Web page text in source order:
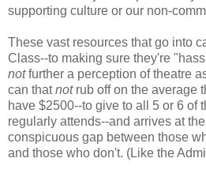
supporting culture or our non-
These vast resources that go into
Class--to making sure they're
notfurther a perception of theatre
can thatnotrub off on the average
have $2500--to give to all 5 or 6 of
regularly attends--and arrives at
conspicuous gap between those
and those who don't. (Like the